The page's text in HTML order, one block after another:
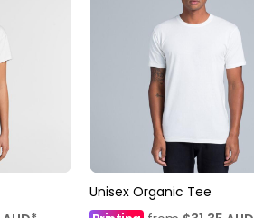
Unisex Organic Tee